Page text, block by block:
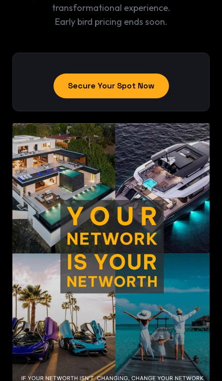
transformational experience.
Early bird pricing ends soon.
Secure Your Spot Now